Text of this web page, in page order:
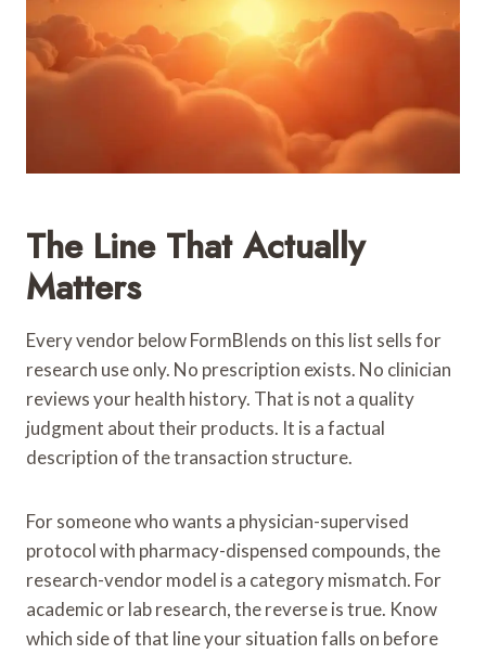
The Line That Actually
Matters
Every vendor below FormBlends on this list sells for
research use only. No prescription exists. No clinician
reviews your health history. That is not a quality
judgment about their products. It is a factual
description of the transaction structure.
For someone who wants a physician-supervised
protocol with pharmacy-dispensed compounds, the
research-vendor model is a category mismatch. For
academic or lab research, the reverse is true. Know
which side of that line your situation falls on before